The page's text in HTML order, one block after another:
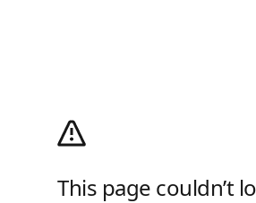
This page couldn’t